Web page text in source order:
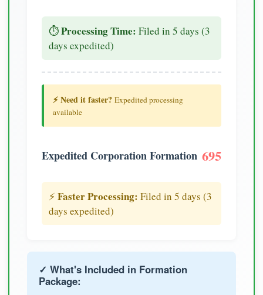
⏱️Processing Time: Filed in 5 days (3
days expedited)
⚡ Need it faster? Expedited processing
available
Expedited Corporation Formation 695
⚡ Faster Processing: Filed in 5 days (3
days expedited)
✓ What's Included in Formation
Package: